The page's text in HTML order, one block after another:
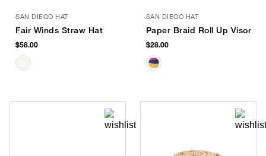
SAN DIEGO HAT
Fair Winds Straw Hat
$58.00
SAN DIEGO HAT
Paper Braid Roll Up Visor
$28.00